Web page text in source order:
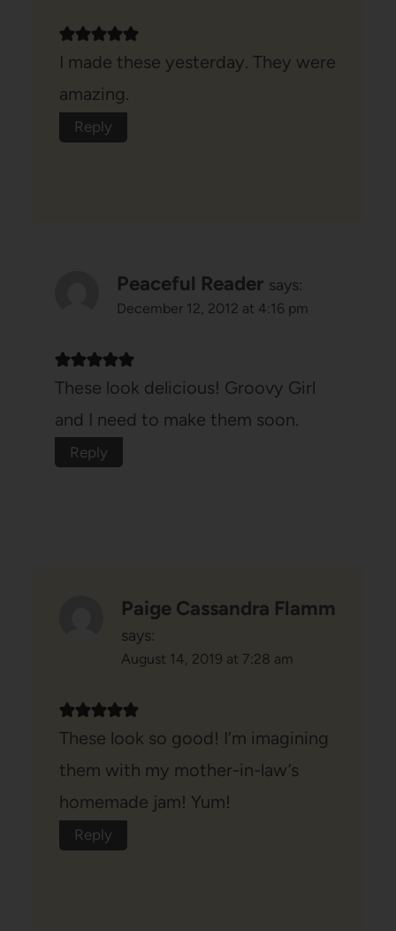
I made these yesterday. They were
amazing.
Reply
Peaceful Reader says:
December 12, 2012 at 4:16 pm
These look delicious! Groovy Girl
and I need to make them soon.
Reply
Paige Cassandra Flamm
says:
August 14, 2019 at 7:28 am
These look so good! I’m imagining
them with my mother-in-law’s
homemade jam! Yum!
Reply